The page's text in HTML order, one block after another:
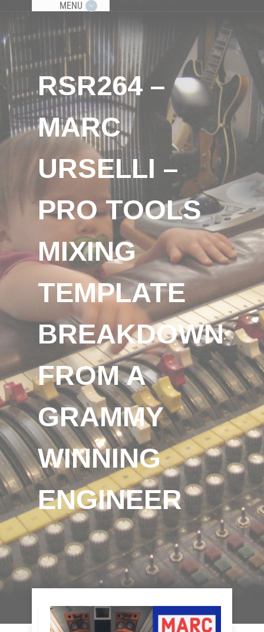
MENU
RSR264 –
MARC
URSELLI –
PRO TOOLS
MIXING
TEMPLATE
BREAKDOWN
FROM A
GRAMMY
WINNING
ENGINEER